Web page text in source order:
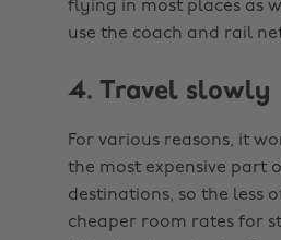
flying in most places as
use the coach and rail
4. Travel slowly
For various reasons, it
the most expensive part
destinations, so the less
cheaper room rates for